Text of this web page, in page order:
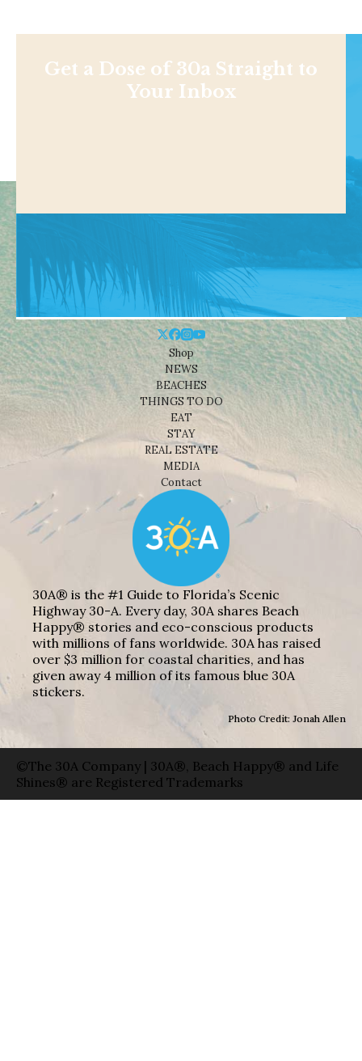
Get a Dose of 30a Straight to
Your Inbox
Shop
NEWS
BEACHES
THINGS TO DO
EAT
STAY
REAL ESTATE
MEDIA
Contact
30A® is the #1 Guide to Florida’s Scenic
Highway 30-A. Every day, 30A shares Beach
Happy® stories and eco-conscious products
with millions of fans worldwide. 30A has raised
over $3 million for coastal charities, and has
given away 4 million of its famous blue 30A
stickers.
Photo Credit: Jonah Allen
©The 30A Company | 30A®, Beach Happy® and Life
Shines® are Registered Trademarks